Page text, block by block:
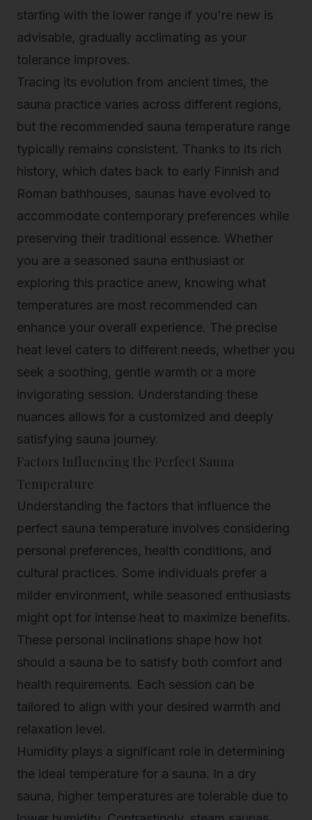
starting with the lower range if you're new is
advisable, gradually acclimating as your
tolerance improves.
Tracing its evolution from ancient times, the
sauna practice varies across different regions,
but the recommended sauna temperature range
typically remains consistent. Thanks to its rich
history, which dates back to early Finnish and
Roman bathhouses, saunas have evolved to
accommodate contemporary preferences while
preserving their traditional essence. Whether
you are a seasoned sauna enthusiast or
exploring this practice anew, knowing what
temperatures are most recommended can
enhance your overall experience. The precise
heat level caters to different needs, whether you
seek a soothing, gentle warmth or a more
invigorating session. Understanding these
nuances allows for a customized and deeply
satisfying sauna journey.
Factors Influencing the Perfect Sauna
Temperature
Understanding the factors that influence the
perfect sauna temperature involves considering
personal preferences, health conditions, and
cultural practices. Some individuals prefer a
milder environment, while seasoned enthusiasts
might opt for intense heat to maximize benefits.
These personal inclinations shape how hot
should a sauna be to satisfy both comfort and
health requirements. Each session can be
tailored to align with your desired warmth and
relaxation level.
Humidity plays a significant role in determining
the ideal temperature for a sauna. In a dry
sauna, higher temperatures are tolerable due to